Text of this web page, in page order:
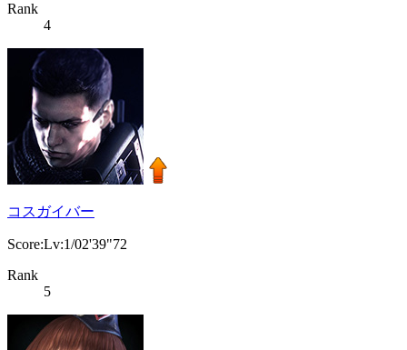
Rank
4
コスガイバー
Score:Lv:1/02'39"72
Rank
5